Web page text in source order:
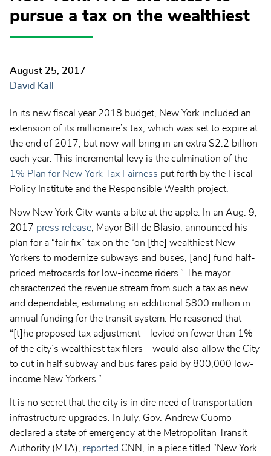
pursue a tax on the wealthiest
August 25, 2017
David Kall
In its new fiscal year 2018 budget, New York included an
extension of its millionaire’s tax, which was set to expire at
the end of 2017, but now will bring in an extra $2.2 billion
each year. This incremental levy is the culmination of the
1% Plan for New York Tax Fairness put forth by the Fiscal
Policy Institute and the Responsible Wealth project.
Now New York City wants a bite at the apple. In an Aug. 9,
2017 press release, Mayor Bill de Blasio, announced his
plan for a “fair fix” tax on the “on [the] wealthiest New
Yorkers to modernize subways and buses, [and] fund half-
priced metrocards for low-income riders.” The mayor
characterized the revenue stream from such a tax as new
and dependable, estimating an additional $800 million in
annual funding for the transit system. He reasoned that
“[t]he proposed tax adjustment – levied on fewer than 1%
of the city’s wealthiest tax filers – would also allow the City
to cut in half subway and bus fares paid by 800,000 low-
income New Yorkers.”
It is no secret that the city is in dire need of transportation
infrastructure upgrades. In July, Gov. Andrew Cuomo
declared a state of emergency at the Metropolitan Transit
Authority (MTA), reported CNN, in a piece titled “New York